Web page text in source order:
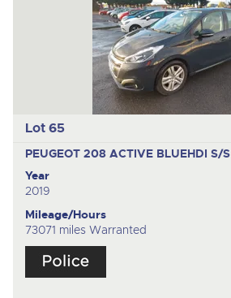
Lot 65
PEUGEOT 208 ACTIVE BLUEHDI S/S
Year
2019
Mileage/Hours
73071 miles Warranted